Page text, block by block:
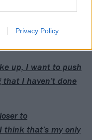
Privacy Policy
up, I want to push
I haven’t done
to
think that’s my only